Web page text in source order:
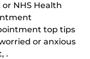
NHS Health
top tips
or anxious
.